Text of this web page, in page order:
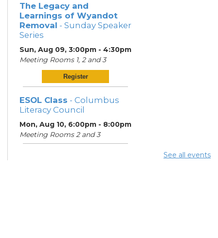
The Legacy and
Learnings of Wyandot
Removal - Sunday Speaker
Series
Sun, Aug 09, 3:00pm - 4:30pm
Meeting Rooms 1, 2 and 3
Register
ESOL Class - Columbus
Literacy Council
Mon, Aug 10, 6:00pm - 8:00pm
Meeting Rooms 2 and 3
See all events